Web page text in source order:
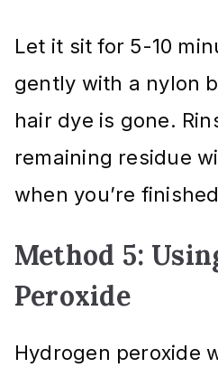
Let it sit for 5-10
gently with a nylon
hair dye is gone.
remaining residue
when you’re
Method 5:
Peroxide
Hydrogen peroxide